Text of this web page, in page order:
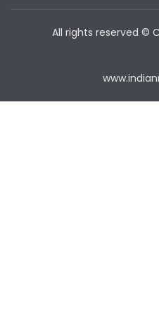
All rights reserved ©